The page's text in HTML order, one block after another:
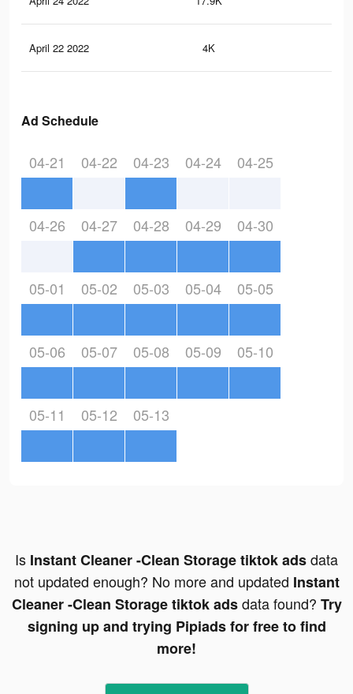
April 22 2022 4K
Ad Schedule
04-21 04-22 04-23 04-24 04-25
04-26 04-27 04-28 04-29 04-30
05-01 05-02 05-03 05-04 05-05
05-06 05-07 05-08 05-09 05-10
05-11 05-12 05-13
Is Instant Cleaner -Clean Storage tiktok adsdata
not updated enough? No more and updated Instant
Cleaner -Clean Storage tiktok adsdata found? Try
signing up and trying Pipiads for free to find
more!